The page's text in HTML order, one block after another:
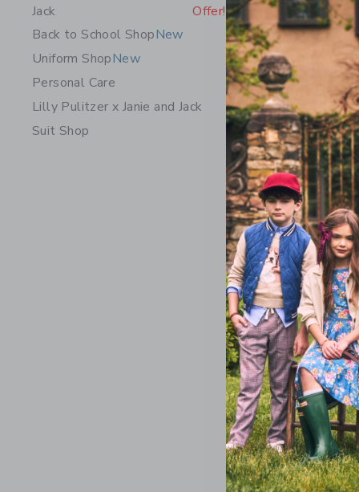
Jack
Offer!
Back to School ShopNew
Uniform ShopNew
Personal Care
Lilly Pulitzer x Janie and Jack
Suit Shop
The
Price
$ 44,00
Includes
Free
Quick Look
Opens a